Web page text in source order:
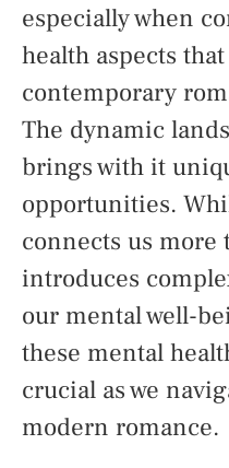
especially when
health aspects
contemporary
The dynamic
brings with it
opportunities.
connects us more
introduces
our mental well-
these mental
crucial as we
modern romance.